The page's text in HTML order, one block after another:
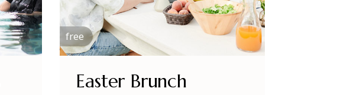
free
Easter Brunch